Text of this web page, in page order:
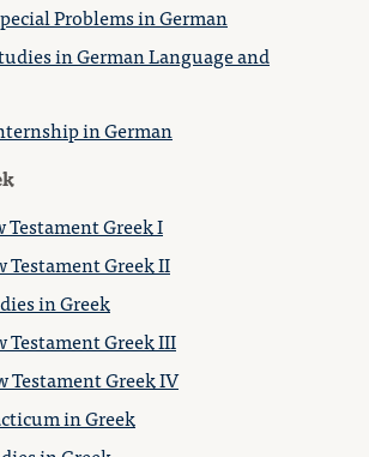
Problems in German
in German Language and
in German
Testament Greek I
Testament Greek II
in Greek
Testament Greek III
Testament Greek IV
in Greek